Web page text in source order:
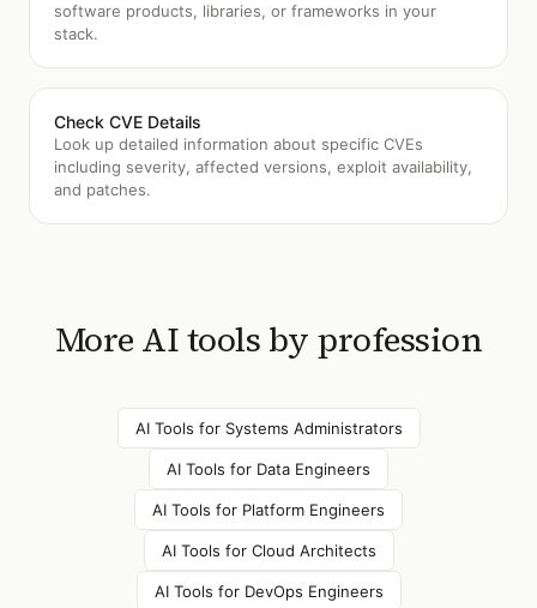
software products, libraries, or frameworks in your
stack.
Check CVE Details
Look up detailed information about specific CVEs
including severity, affected versions, exploit availability,
and patches.
More AI tools by profession
AI Tools for Systems Administrators
AI Tools for Data Engineers
AI Tools for Platform Engineers
AI Tools for Cloud Architects
AI Tools for DevOps Engineers